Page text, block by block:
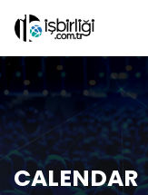
CALENDAR